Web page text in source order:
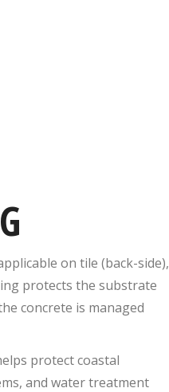
on tile (back-side),
protects the substrate
concrete is managed
protect coastal
and water treatment